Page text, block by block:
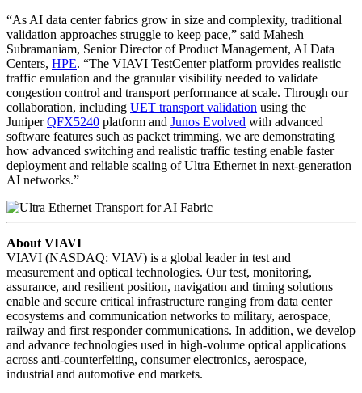
“As AI data center fabrics grow in size and complexity, traditional
validation approaches struggle to keep pace,” said Mahesh
Subramaniam, Senior Director of Product Management, AI Data
Centers, HPE. “The VIAVI TestCenter platform provides realistic
traffic emulation and the granular visibility needed to validate
congestion control and transport performance at scale. Through our
collaboration, including UET transport validation using the
JuniperQFX5240 platform and Junos Evolved with advanced
software features such as packet trimming, we are demonstrating
how advanced switching and realistic traffic testing enable faster
deployment and reliable scaling of Ultra Ethernet in next-generation
AI networks.”
About VIAVI
VIAVI (NASDAQ: VIAV) is a global leader in test and
measurement and optical technologies. Our test, monitoring,
assurance, and resilient position, navigation and timing solutions
enable and secure critical infrastructure ranging from data center
ecosystems and communication networks to military, aerospace,
railway and first responder communications. In addition, we develop
and advance technologies used in high-volume optical applications
across anti-counterfeiting, consumer electronics, aerospace,
industrial and automotive end markets.